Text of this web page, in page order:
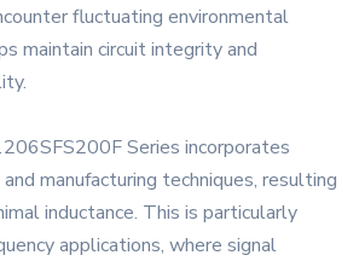
fluctuating environmental
maintain circuit integrity and
Series incorporates
manufacturing techniques, resulting
inductance. This is particularly
applications, where signal